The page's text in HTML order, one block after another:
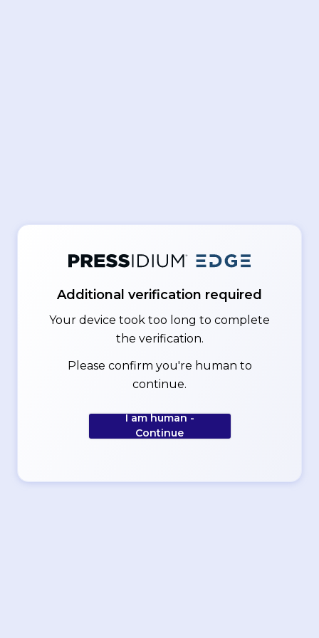
Additional verification required
Your device took too long to complete
the verification.
Please confirm you're human to
continue.
I am human -
Continue